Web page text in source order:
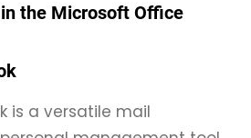
in the Microsoft Office
is a versatile mail